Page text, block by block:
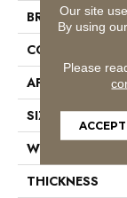
BRAND
CONSTRUCTION
APPLICATION
SIZE
WIDTH
THICKNESS
Our site
By using
Please
ACCEPT